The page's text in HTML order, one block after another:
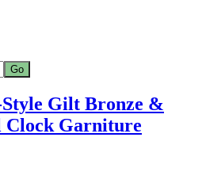
Gilt Bronze &
Clock Garniture